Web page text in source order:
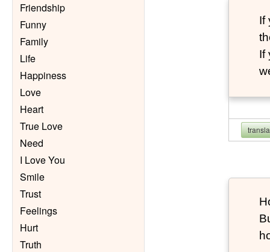
Friendship
Funny
Family
Life
Happiness
Love
Heart
True Love
Need
I Love You
Smile
Trust
Feelings
Hurt
Truth
If
If